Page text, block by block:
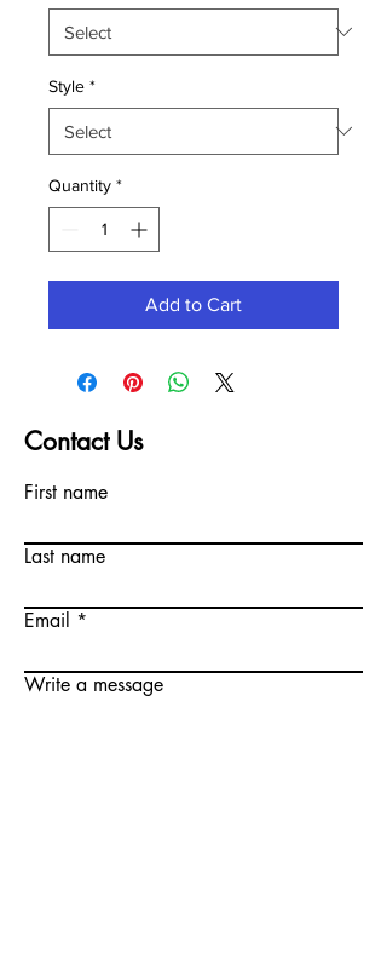
Style *
Quantity *
Add to Cart
Contact Us
First name
Last name
Email
Write a message